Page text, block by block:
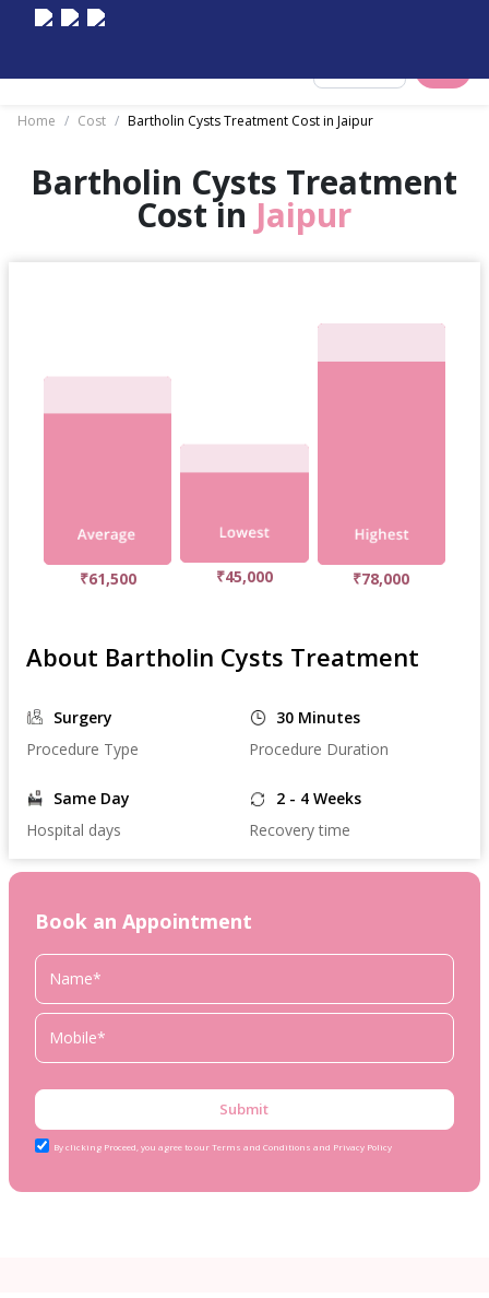
Home / Cost / Bartholin Cysts Treatment Cost in Jaipur
Bartholin Cysts Treatment
Cost in Jaipur
₹61,500 ₹45,000 ₹78,000
About Bartholin Cysts Treatment
Surgery
Procedure Type
30 Minutes
Procedure Duration
Same Day
Hospital days
2 - 4 Weeks
Recovery time
Book an Appointment
Submit
By clicking Proceed, you agree to our Terms and Conditions and Privacy Policy